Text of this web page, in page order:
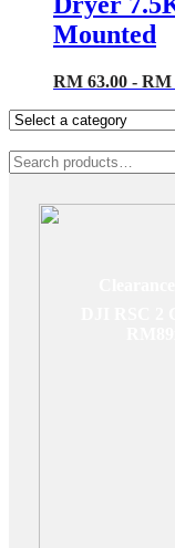
Mounted
RM 63.00 - RM
Select
a
category
Search